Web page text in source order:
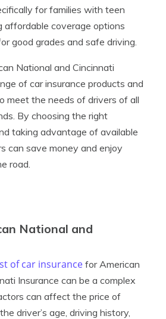
for families with teen
affordable coverage options
good grades and safe driving.
National and Cincinnati
of car insurance products and
meet the needs of drivers of all
By choosing the right
taking advantage of available
can save money and enjoy
road.
National and
of car insurancefor American
Insurance can be a complex
can affect the price of
driver’s age, driving history,